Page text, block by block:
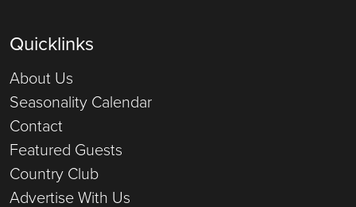
Quicklinks
About Us
Seasonality Calendar
Contact
Featured Guests
Country Club
Advertise With Us